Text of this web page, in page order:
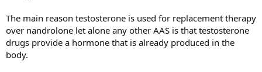
The main reason testosterone is used for replacement therapy
over nandrolone let alone any other AAS is that testosterone
drugs provide a hormone that is already produced in the
body.